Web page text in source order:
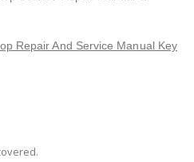
Repair And Service Manual Key